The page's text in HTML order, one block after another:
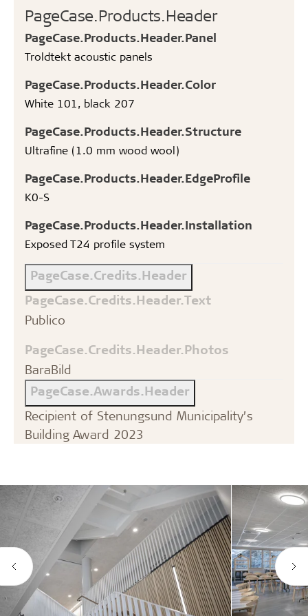
PageCase.Products.Header
PageCase.Products.Header.Panel
Troldtekt acoustic panels
PageCase.Products.Header.Color
White 101, black 207
PageCase.Products.Header.Structure
Ultrafine (1.0 mm wood wool)
PageCase.Products.Header.EdgeProfile
K0-S
PageCase.Products.Header.Installation
Exposed T24 profile system
PageCase.Credits.Header
PageCase.Credits.Header.Text
Publico
PageCase.Credits.Header.Photos
BaraBild
PageCase.Awards.Header
Recipient of Stenungsund Municipality’s
Building Award 2023